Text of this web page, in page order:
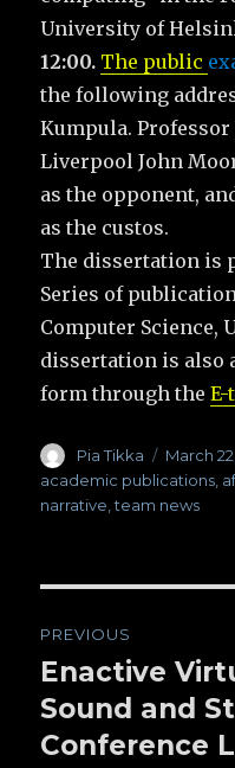
University of
12:00. The public
the following
Kumpula.
Liverpool John
as the opponent,
as the custos.
The dissertation is
Series of
Computer Science,
dissertation is also
form through the
Author
Pia Tikka
Posted
on
March
academic publications,
narrative,team news
navigation
PREVIOUS
Previous
post:
Enactive
Sound and
Conference